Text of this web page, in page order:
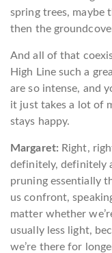
spring trees, maybe
then the
And all of that
High Line such a
are so intense, and
it just takes a lot of
stays happy.
Margaret: Right,
definitely, definitely
pruning essentially
us confront,
matter whether
usually less light,
we’re there for